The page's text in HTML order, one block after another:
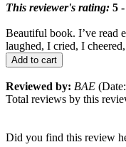
This reviewer's rating: 5
Beautiful book. I’ve read
laughed, I cried, I
Add to cart
Reviewed by: BAE
Total reviews by this
Did you find this review